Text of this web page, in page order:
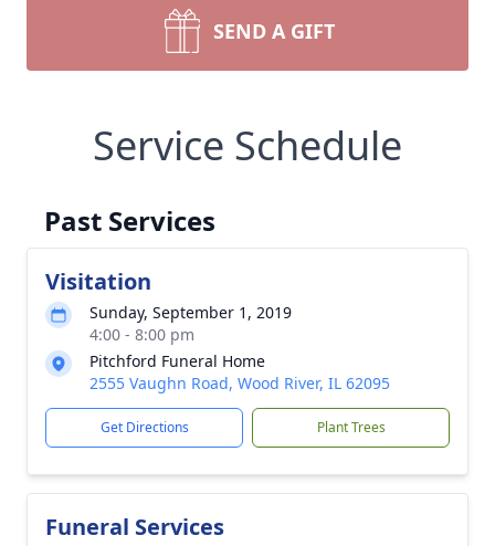
SEND A GIFT
Service Schedule
Past Services
Visitation
Sunday, September 1, 2019
4:00 - 8:00 pm
Pitchford Funeral Home
2555 Vaughn Road, Wood River, IL 62095
Get Directions Plant Trees
Funeral Services